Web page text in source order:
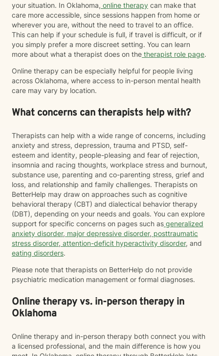
your situation. In Oklahoma, online therapy can make that
care more accessible, since sessions happen from home or
wherever you are, without the need to travel to an office.
This can help if your schedule is full, if travel is difficult, or if
you simply prefer a more discreet setting. You can learn
more about what a therapist does on the therapist role page.
Online therapy can be especially helpful for people living
across Oklahoma, where access to in-person mental health
care may vary by location.
What concerns can therapists help with?
Therapists can help with a wide range of concerns, including
anxiety and stress, depression, trauma and PTSD, self-
esteem and identity, people-pleasing and fear of rejection,
insomnia and racing thoughts, workplace stress and burnout,
substance use, parenting and co-parenting stress, grief and
loss, and relationship and family challenges. Therapists on
BetterHelp may draw on approaches such as cognitive
behavioral therapy (CBT) and dialectical behavior therapy
(DBT), depending on your needs and goals. You can explore
support for specific concerns on pages such as generalized
anxiety disorder, major depressive disorder, posttraumatic
stress disorder, attention-deficit hyperactivity disorder, and
eating disorders.
Please note that therapists on BetterHelp do not provide
psychiatric medication management or formal diagnoses.
Online therapy vs. in-person therapy in
Oklahoma
Online therapy and in-person therapy both connect you with
a licensed professional, and the main difference is how you